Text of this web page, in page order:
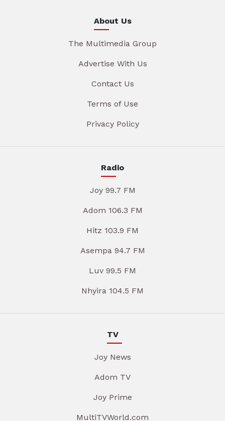
About Us
The Multimedia Group
Advertise With Us
Contact Us
Terms of Use
Privacy Policy
Radio
Joy 99.7 FM
Adom 106.3 FM
Hitz 103.9 FM
Asempa 94.7 FM
Luv 99.5 FM
Nhyira 104.5 FM
TV
Joy News
Adom TV
Joy Prime
MultiTVWorld.com